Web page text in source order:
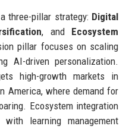
three-pillar strategy: Digital
, and Ecosystem
pillar focuses on scaling
AI-driven personalization.
high-growth markets in
America, where demand for
Ecosystem integration
learning management